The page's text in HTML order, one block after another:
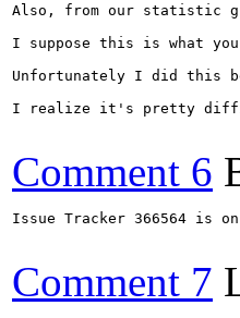
Also, from our statistic
I suppose this is what
Unfortunately I did this
I realize it's pretty
Comment 6
Issue Tracker 366564 is
Comment 7